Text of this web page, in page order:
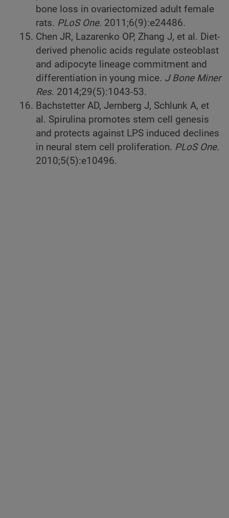
bone loss in ovariectomized adult female
rats. PLoS One. 2011;6(9):e24486.
Chen JR, Lazarenko OP, Zhang J, et al. Diet-
derived phenolic acids regulate osteoblast
and adipocyte lineage commitment and
differentiation in young mice. J Bone Miner
Res. 2014;29(5):1043-53.
Bachstetter AD, Jernberg J, Schlunk A, et
al. Spirulina promotes stem cell genesis
and protects against LPS induced declines
in neural stem cell proliferation. PLoS One.
2010;5(5):e10496.